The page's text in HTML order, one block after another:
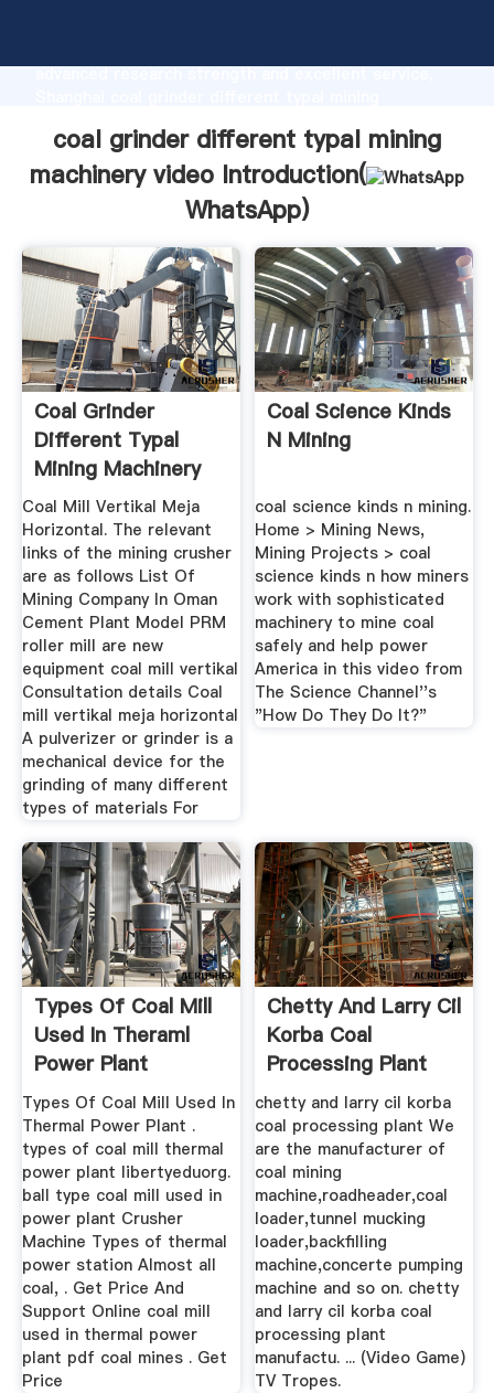
advanced research strength and excellent service,
values to all of customers.
coal grinder different typal mining
machinery video Introduction(
WhatsApp)
Coal Grinder
Different Typal
Mining Machinery
Video ...
Coal Mill Vertikal Meja
Horizontal. The relevant
links of the mining crusher
are as follows List Of
Mining Company In Oman
Cement Plant Model PRM
roller mill are new
equipment coal mill vertikal
Consultation details Coal
mill vertikal meja horizontal
A pulverizer or grinder is a
mechanical device for the
grinding of many different
types of materials For
Coal Science Kinds
N Mining
coal science kinds n mining.
Home > Mining News,
Mining Projects > coal
science kinds n how miners
work with sophisticated
machinery to mine coal
safely and help power
America in this video from
The Science Channel''s
"How Do They Do It?"
Types Of Coal Mill
Used In Theraml
Power Plant
Types Of Coal Mill Used In
Thermal Power Plant .
types of coal mill thermal
power plant libertyeduorg.
ball type coal mill used in
power plant Crusher
Machine Types of thermal
power station Almost all
coal, . Get Price And
Support Online coal mill
used in thermal power
plant pdf coal mines . Get
Price
Chetty And Larry Cil
Korba Coal
Processing Plant
chetty and larry cil korba
coal processing plant We
are the manufacturer of
coal mining
machine,roadheader,coal
loader,tunnel mucking
loader,backfilling
machine,concerte pumping
machine and so on. chetty
and larry cil korba coal
processing plant
manufactu. ... (Video Game)
TV Tropes.